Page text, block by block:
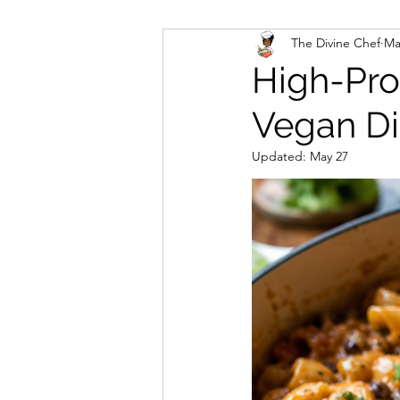
Veggies and Sides
Cookies Rosa's
Mug Cakes Granola &
PlantBased/Vegetarian
Sugar Free Desserts
High-
Vegan
The Divine Chef
Updated: May 27